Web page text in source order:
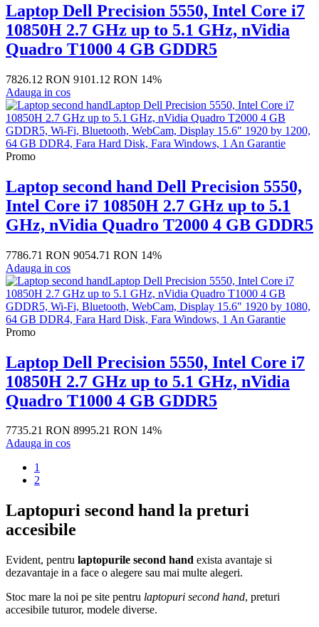
Laptop Dell Precision 5550, Intel Core i7
10850H 2.7 GHz up to 5.1 GHz, nVidia
Quadro T1000 4 GB GDDR5
7826.12 RON 9101.12 RON 14%
Adauga in cos
Promo
Laptop second hand Dell Precision 5550,
Intel Core i7 10850H 2.7 GHz up to 5.1
GHz, nVidia Quadro T2000 4 GB GDDR5
7786.71 RON 9054.71 RON 14%
Adauga in cos
Promo
Laptop Dell Precision 5550, Intel Core i7
10850H 2.7 GHz up to 5.1 GHz, nVidia
Quadro T1000 4 GB GDDR5
7735.21 RON 8995.21 RON 14%
Adauga in cos
1
2
Laptopuri second hand la preturi
accesibile
Evident, pentru laptopurile second hand exista avantaje si
dezavantaje in a face o alegere sau mai multe alegeri.
Stoc mare la noi pe site pentru laptopuri second hand, preturi
accesibile tuturor, modele diverse.